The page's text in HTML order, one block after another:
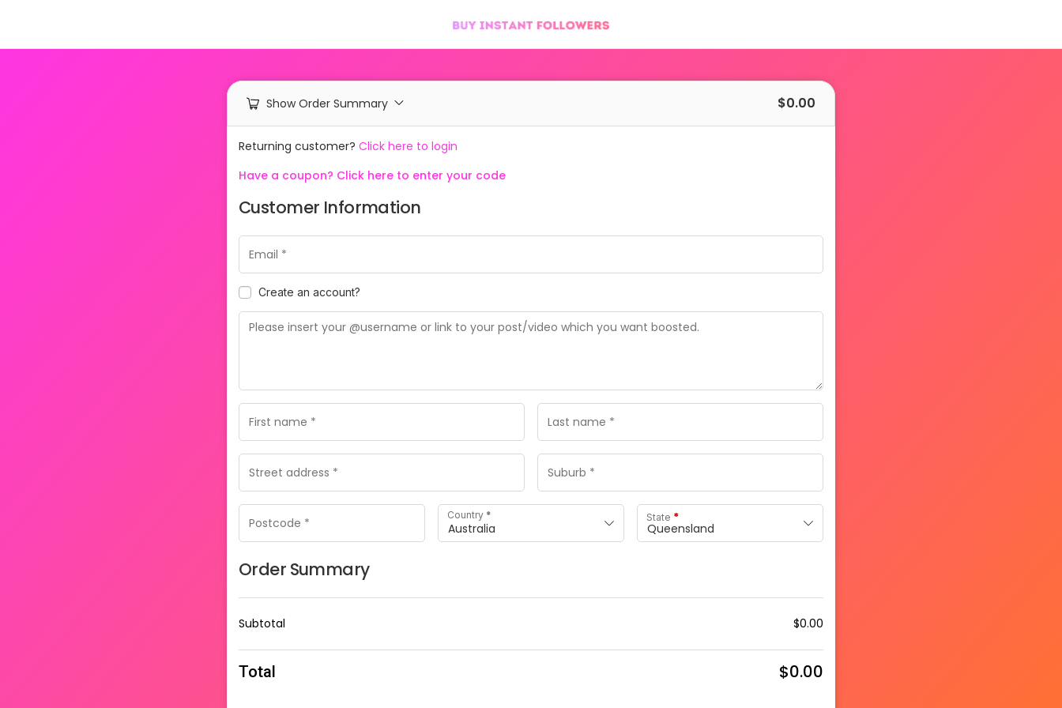
Show Order Summary $0.00
Returning customer? Click here to login
Have a coupon? Click here to enter your code
Customer Information
Create an account?
Country *
Australia
State *
Queensland
Order Summary
Subtotal $0.00
Total $0.00